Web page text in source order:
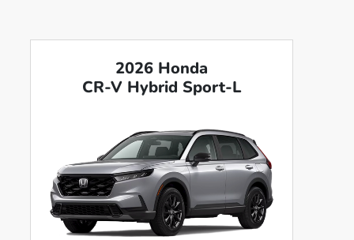
2026 Honda
CR-V Hybrid Sport-L